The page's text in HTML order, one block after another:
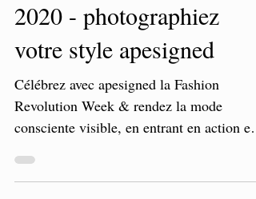
Fashion Revolution Week
2020 - photographiez
votre style apesigned
Célébrez avec apesigned la Fashion
Revolution Week & rendez la mode
consciente visible, en entrant en action en
faveur de la mode éthique.